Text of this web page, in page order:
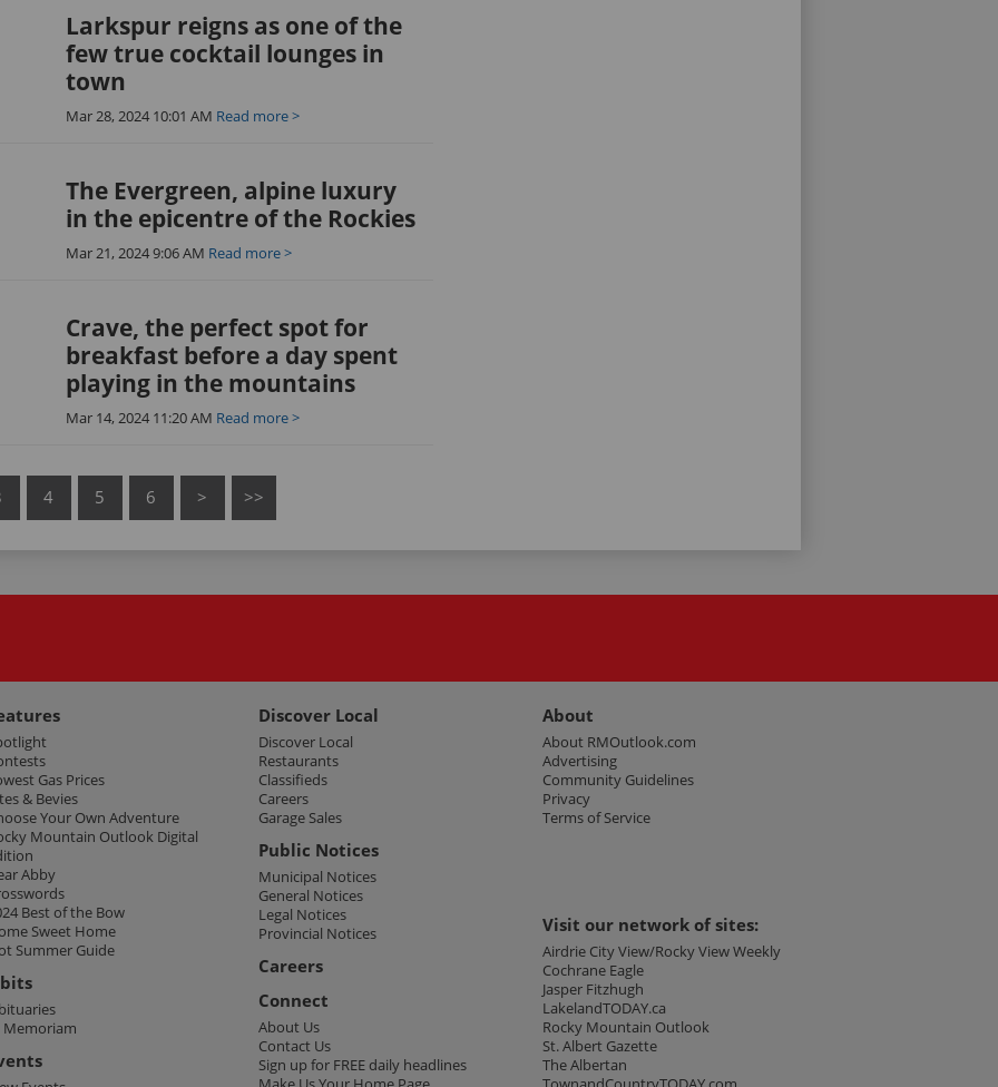
Larkspur reigns as one of the
few true cocktail lounges in
town
Mar 28, 2024 10:01 AM Read more >
The Evergreen, alpine luxury
in the epicentre of the Rockies
Mar 21, 2024 9:06 AM Read more >
Crave, the perfect spot for
breakfast before a day spent
playing in the mountains
Mar 14, 2024 11:20 AM Read more >
4 5 6 > >>
Gas Prices
& Bevies
Your Own Adventure
Mountain Outlook Digital
Abby
Best of the Bow
Sweet Home
Summer Guide
Memoriam
Discover Local
Discover Local
Restaurants
Classifieds
Careers
Garage Sales
Public Notices
Municipal Notices
General Notices
Legal Notices
Provincial Notices
Careers
Connect
About Us
Contact Us
Sign up for FREE daily headlines
About
About RMOutlook.com
Advertising
Community Guidelines
Privacy
Terms of Service
Visit our network of sites:
Airdrie City View/Rocky View Weekly
Cochrane Eagle
Jasper Fitzhugh
LakelandTODAY.ca
Rocky Mountain Outlook
St. Albert Gazette
The Albertan